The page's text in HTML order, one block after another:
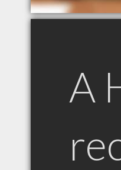
A